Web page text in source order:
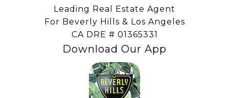
Leading Real Estate Agent
For Beverly Hills & Los Angeles
​​​​​​​CA DRE # 01365331
Download Our App